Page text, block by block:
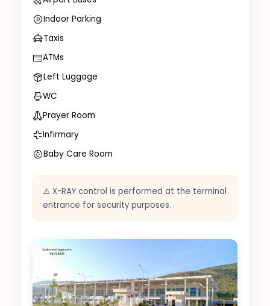
Indoor Parking
Taxis
ATMs
Left Luggage
WC
Prayer Room
Infirmary
Baby Care Room
⚠️ X-RAY control is performed at the terminal
entrance for security purposes.